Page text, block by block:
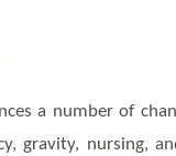
a number of
gravity, nursing,